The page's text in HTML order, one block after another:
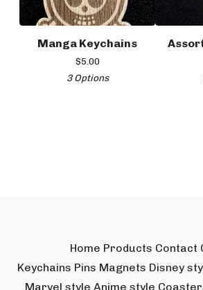
Manga Keychains
$5.00
3 Options
Home Products Contact
Keychains Pins Magnets Disney
Marvel style Anime style